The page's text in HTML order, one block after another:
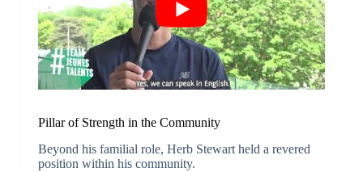
Pillar of Strength in the Community
Beyond his familial role, Herb Stewart held a revered
position within his community.